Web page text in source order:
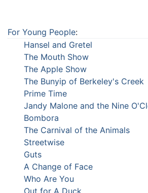
For Young People:
Hansel and Gretel
The Mouth Show
The Apple Show
The Bunyip of Berkeley's Creek
Prime Time
Jandy Malone and the Nine
Bombora
The Carnival of the Animals
Streetwise
Guts
A Change of Face
Who Are You